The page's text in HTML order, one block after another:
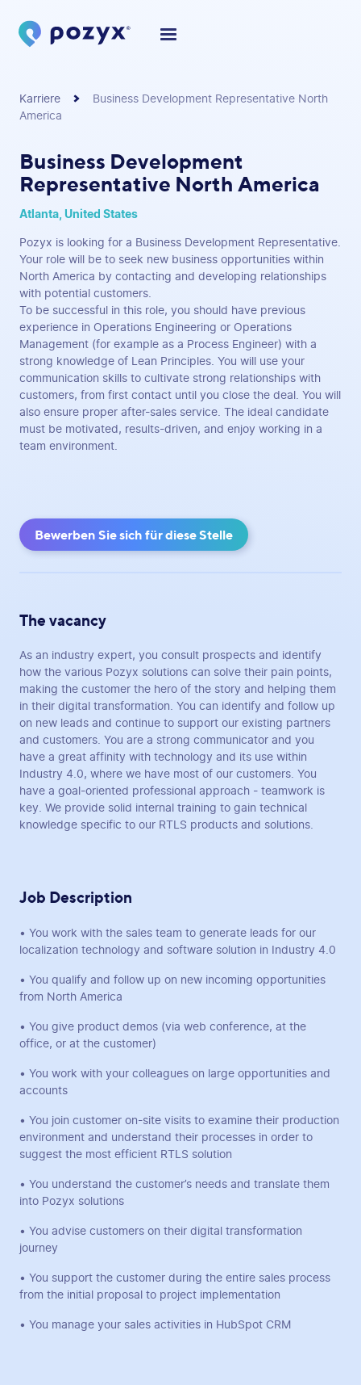
Karriere
Business Development Representative North
America
Business Development
Representative North America
Atlanta, United States
Pozyx is looking for a Business Development Representative.
Your role will be to seek new business opportunities within
North America by contacting and developing relationships
with potential customers.
To be successful in this role, you should have previous
experience in Operations Engineering or Operations
Management (for example as a Process Engineer) with a
strong knowledge of Lean Principles. You will use your
communication skills to cultivate strong relationships with
customers, from first contact until you close the deal. You will
also ensure proper after-sales service. The ideal candidate
must be motivated, results-driven, and enjoy working in a
team environment.
Bewerben Sie sich für diese Stelle
The vacancy
As an industry expert, you consult prospects and identify
how the various Pozyx solutions can solve their pain points,
making the customer the hero of the story and helping them
in their digital transformation. You can identify and follow up
on new leads and continue to support our existing partners
and customers. You are a strong communicator and you
have a great affinity with technology and its use within
Industry 4.0, where we have most of our customers. You
have a goal-oriented professional approach - teamwork is
key. We provide solid internal training to gain technical
knowledge specific to our RTLS products and solutions.
Job Description
• You work with the sales team to generate leads for our
localization technology and software solution in Industry 4.0
• You qualify and follow up on new incoming opportunities
from North America
• You give product demos (via web conference, at the
office, or at the customer)
• You work with your colleagues on large opportunities and
accounts
• You join customer on-site visits to examine their production
environment and understand their processes in order to
suggest the most efficient RTLS solution
• You understand the customer’s needs and translate them
into Pozyx solutions
• You advise customers on their digital transformation
journey
• You support the customer during the entire sales process
from the initial proposal to project implementation
• You manage your sales activities in HubSpot CRM